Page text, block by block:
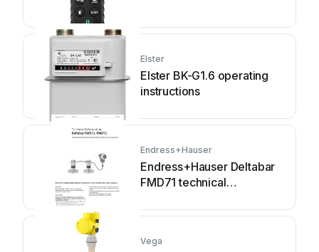
Elster
Elster BK-G1.6 operating
instructions
Endress+Hauser
Endress+Hauser Deltabar
FMD71 technical
Vega